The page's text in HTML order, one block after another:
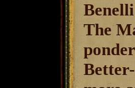
The